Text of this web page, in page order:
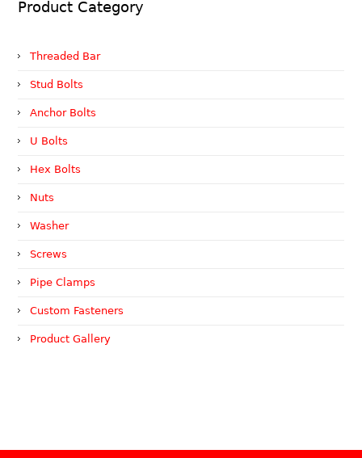
Product Category
Threaded Bar
Stud Bolts
Anchor Bolts
U Bolts
Hex Bolts
Nuts
Washer
Screws
Pipe Clamps
Custom Fasteners
Product Gallery